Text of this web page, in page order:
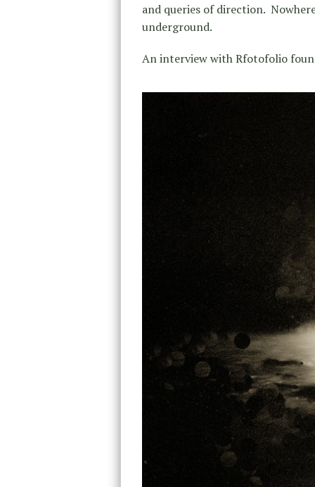
and queries of direction.
underground.
An interview with Rfotofolio